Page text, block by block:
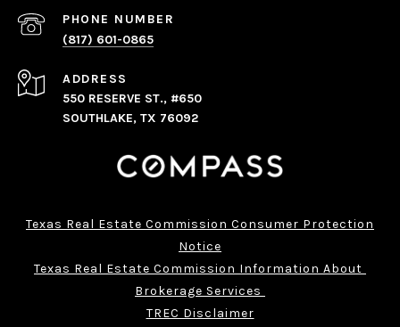
PHONE NUMBER
(817) 601-0865
ADDRESS
550 RESERVE ST., #650
SOUTHLAKE, TX 76092
Texas Real Estate Commission Consumer Protection
Notice
Texas Real Estate Commission Information About
Brokerage Services
TREC Disclaimer